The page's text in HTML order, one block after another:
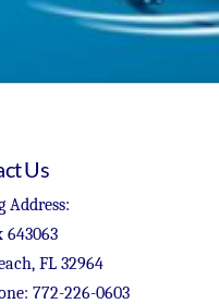
Us
Address:
643063
FL 32964
772-226-0603